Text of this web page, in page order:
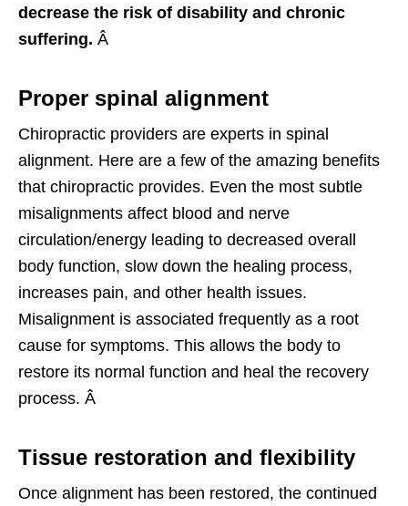
decrease the risk of disability and chronic
suffering. Â
Proper spinal alignment
Chiropractic providers are experts in spinal
alignment. Here are a few of the amazing benefits
that chiropractic provides. Even the most subtle
misalignments affect blood and nerve
circulation/energy leading to decreased overall
body function, slow down the healing process,
increases pain, and other health issues.
Misalignment is associated frequently as a root
cause for symptoms. This allows the body to
restore its normal function and heal the recovery
process. Â
Tissue restoration and flexibility
Once alignment has been restored, the continued